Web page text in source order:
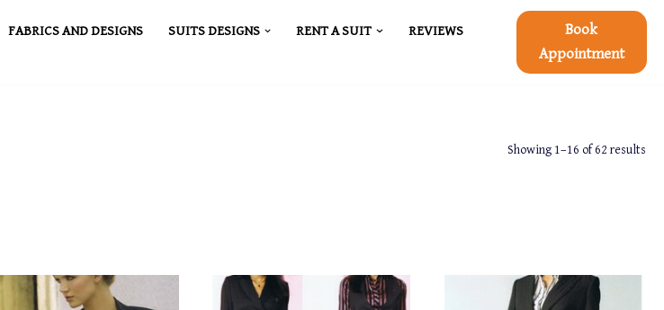
FABRICS AND DESIGNS SUITS DESIGNS RENT A SUIT
REVIEWS
Book
Appointment
Showing 1–16 of 62 results